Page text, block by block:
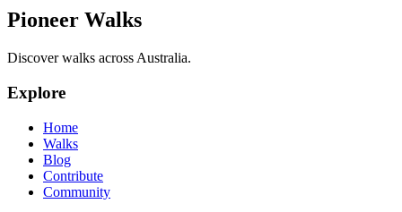
Pioneer Walks
Discover walks across Australia.
Explore
Home
Walks
Blog
Contribute
Community